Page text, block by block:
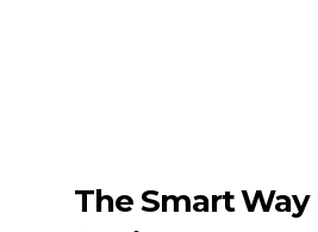
The Smart